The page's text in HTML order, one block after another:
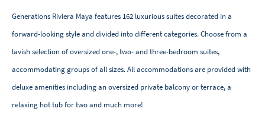
Generations Riviera Maya features 162 luxurious suites decorated in a
forward-looking style and divided into different categories. Choose from a
lavish selection of oversized one-, two- and three-bedroom suites,
accommodating groups of all sizes. All accommodations are provided with
deluxe amenities including an oversized private balcony or terrace, a
relaxing hot tub for two and much more!